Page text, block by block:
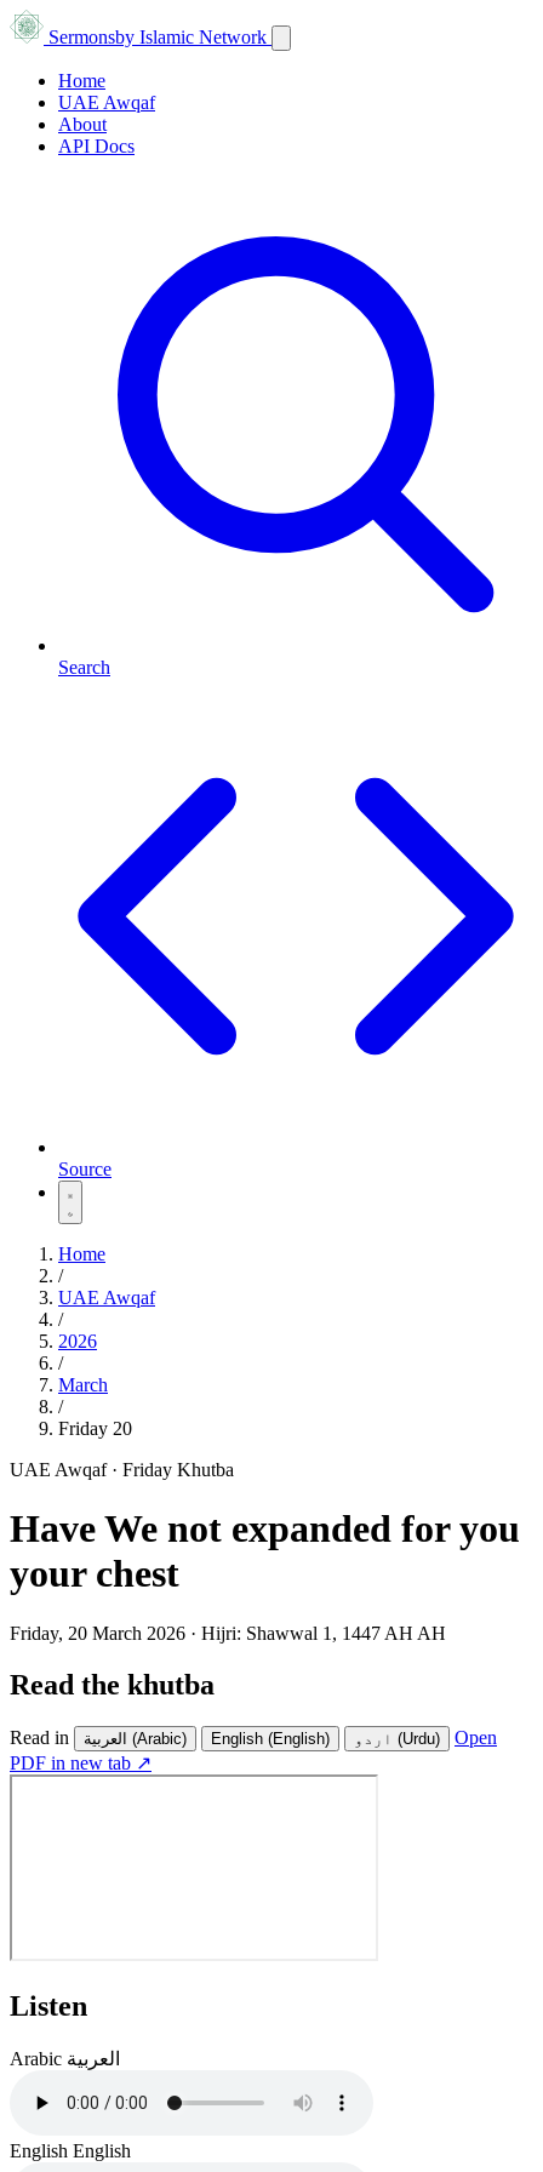
Sermonsby Islamic Network
Home
UAE Awqaf
About
API Docs
Search
Source
Home
/
UAE Awqaf
/
2026
/
March
/
Friday 20
UAE Awqaf · Friday Khutba
Have We not expanded for you
your chest
Friday, 20 March 2026 · Hijri: Shawwal 1, 1447 AH AH
Read the khutba
Read in العربية (Arabic) English (English) اردو (Urdu)
Open
PDF in new tab ↗
Listen
Arabic العربية
English English